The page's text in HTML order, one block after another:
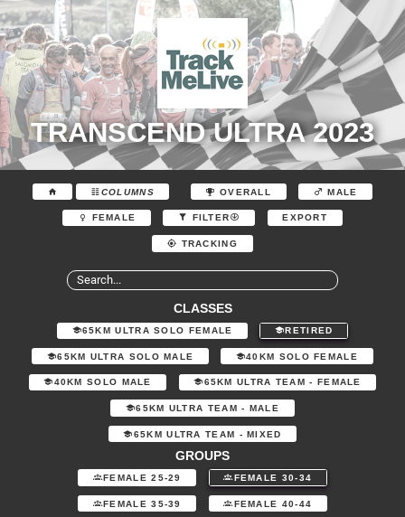
TRANSCEND ULTRA 2023
COLUMNS OVERALL MALE
FEMALE FILTER EXPORT
TRACKING
CLASSES
65KM ULTRA SOLO FEMALE RETIRED
65KM ULTRA SOLO MALE 40KM SOLO FEMALE
40KM SOLO MALE 65KM ULTRA TEAM - FEMALE
65KM ULTRA TEAM - MALE
65KM ULTRA TEAM - MIXED
GROUPS
FEMALE 25-29 FEMALE 30-34
FEMALE 35-39 FEMALE 40-44